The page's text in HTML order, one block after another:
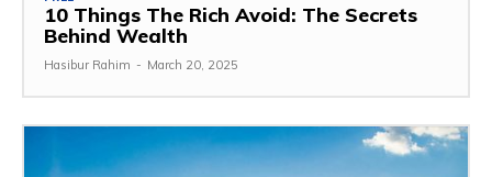
10 Things The Rich Avoid: The Secrets
Behind Wealth
Hasibur Rahim - March 20, 2025